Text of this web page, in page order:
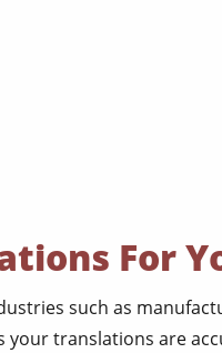
For
such as
translations are